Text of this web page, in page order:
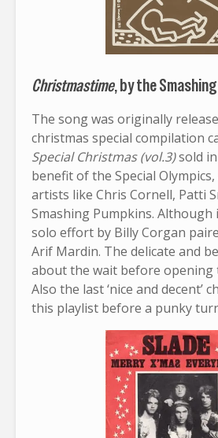
Christmastime, by the
The song was originally
christmas special compilation
Special Christmas (vol.3)sold
benefit of the Special
artists like Chris Cornell, Patti
Smashing Pumpkins. Although
solo effort by Billy Corgan
Arif Mardin. The delicate and
about the wait before opening
Also the last ‘nice and decent’
this playlist before a punky